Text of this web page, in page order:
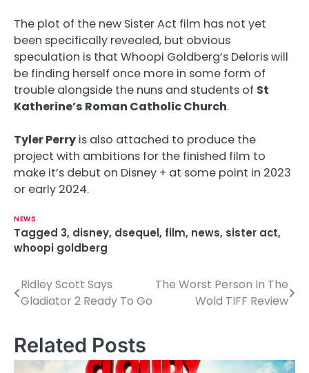
The plot of the new Sister Act film has not yet
been specifically revealed, but obvious
speculation is that Whoopi Goldberg’s Deloris will
be finding herself once more in some form of
trouble alongside the nuns and students of St
Katherine’s Roman Catholic Church.
Tyler Perry is also attached to produce the
project with ambitions for the finished film to
make it’s debut on Disney + at some point in 2023
or early 2024.
NEWS
Tagged 3, disney, dsequel, film, news, sister act,
whoopi goldberg
P
s
t
Ridley Scott Says
Gladiator 2 Ready To Go
The Worst Person In The
Wold TIFF Review
Related Posts